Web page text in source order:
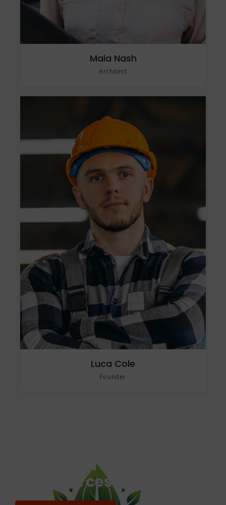
Maia Nash
Architect
Luca Cole
Founder
Find world Best Services
& Resources!